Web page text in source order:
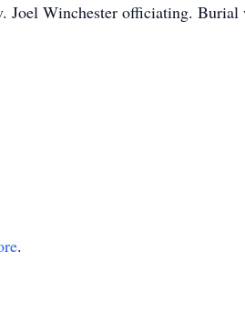
Joel Winchester officiating.
.